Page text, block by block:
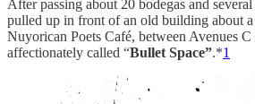
After passing about 20 bodegas and
pulled up in front of an old building about
Nuyorican Poets Café, between Avenues
affectionately called “Bullet Space”.*1